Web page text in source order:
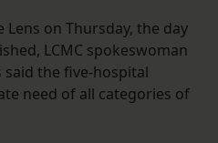
on Thursday, the day
LCMC spokeswoman
said the five-hospital
need of all categories of